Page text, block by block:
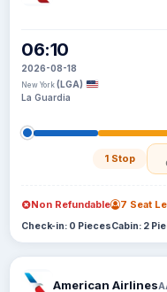
06:10
2026-08-18
New York (LGA)
La Guardia
1 Stop
Non Refundable 7 Seat
Check-in: 0 PiecesCabin: 2
American Airlines